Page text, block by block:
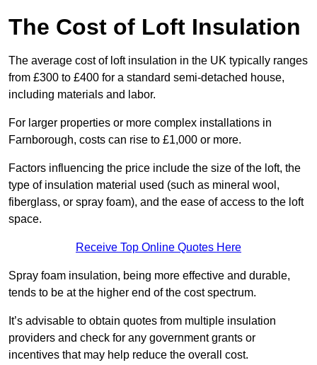
The Cost of Loft Insulation
The average cost of loft insulation in the UK typically ranges
from £300 to £400 for a standard semi-detached house,
including materials and labor.
For larger properties or more complex installations in
Farnborough, costs can rise to £1,000 or more.
Factors influencing the price include the size of the loft, the
type of insulation material used (such as mineral wool,
fiberglass, or spray foam), and the ease of access to the loft
space.
Receive Top Online Quotes Here
Spray foam insulation, being more effective and durable,
tends to be at the higher end of the cost spectrum.
It’s advisable to obtain quotes from multiple insulation
providers and check for any government grants or
incentives that may help reduce the overall cost.